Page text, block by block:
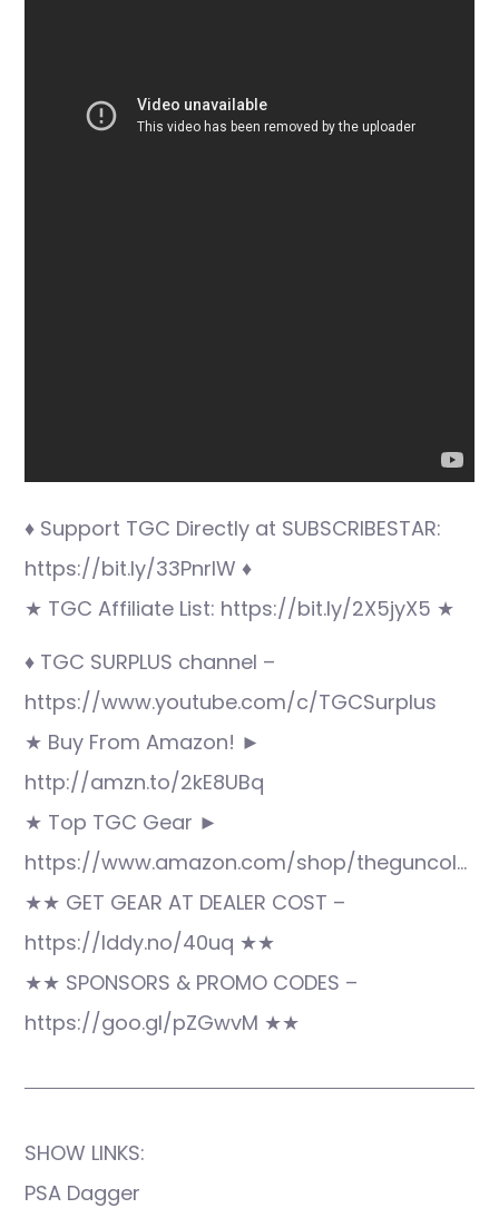
♦ Support TGC Directly at SUBSCRIBESTAR:
https://bit.ly/33PnrlW ♦
★ TGC Affiliate List: https://bit.ly/2X5jyX5 ★
♦ TGC SURPLUS channel –
https://www.youtube.com/c/TGCSurplus
★ Buy From Amazon! ►
http://amzn.to/2kE8UBq
★ Top TGC Gear ►
https://www.amazon.com/shop/theguncol…
★★ GET GEAR AT DEALER COST –
https://lddy.no/40uq ★★
★★ SPONSORS & PROMO CODES –
https://goo.gl/pZGwvM ★★
SHOW LINKS:
PSA Dagger